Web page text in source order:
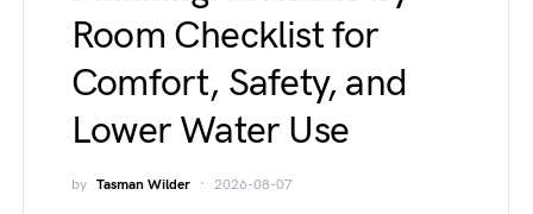
Room Checklist for
Comfort, Safety, and
Lower Water Use
by Tasman Wilder 2026-08-07